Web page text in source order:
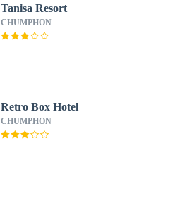
Tanisa Resort
CHUMPHON
Retro Box Hotel
CHUMPHON